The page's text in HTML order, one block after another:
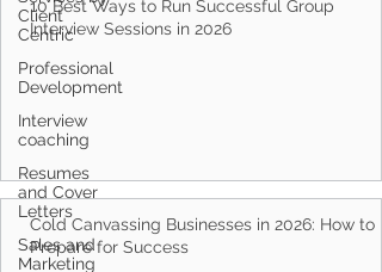
Client
Centric
Professional
Development
Interview
coaching
Resumes
and Cover
Letters
Sales and
Marketing
10 Best Ways to Run Successful Group
Interview Sessions in 2026
Cold Canvassing Businesses in 2026: How to
Prepare for Success